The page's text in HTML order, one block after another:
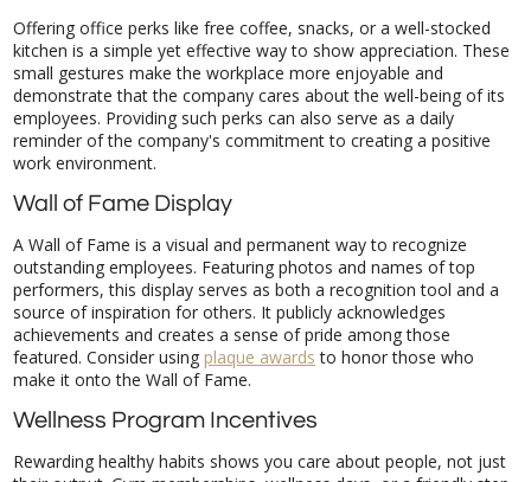
Offering office perks like free coffee, snacks, or a well-stocked
kitchen is a simple yet effective way to show appreciation. These
small gestures make the workplace more enjoyable and
demonstrate that the company cares about the well-being of its
employees. Providing such perks can also serve as a daily
reminder of the company's commitment to creating a positive
work environment.
Wall of Fame Display
A Wall of Fame is a visual and permanent way to recognize
outstanding employees. Featuring photos and names of top
performers, this display serves as both a recognition tool and a
source of inspiration for others. It publicly acknowledges
achievements and creates a sense of pride among those
featured. Consider using plaque awards to honor those who
make it onto the Wall of Fame.
Wellness Program Incentives
Rewarding healthy habits shows you care about people, not just
their output. Gym memberships, wellness days, or a friendly step
challenge all tell employees their well-being matters to the